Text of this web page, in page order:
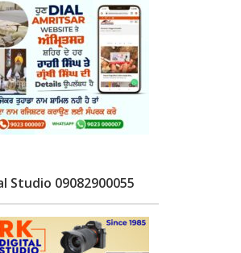
Studio 09082900055